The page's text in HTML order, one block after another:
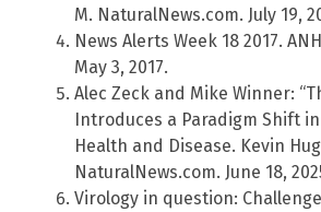
M. NaturalNews.com. July 19,
News Alerts Week 18 2017.
May 3, 2017.
Alec Zeck and Mike Winner:
Introduces a Paradigm Shift
Health and Disease. Kevin
NaturalNews.com. June 18,
Virology in question: